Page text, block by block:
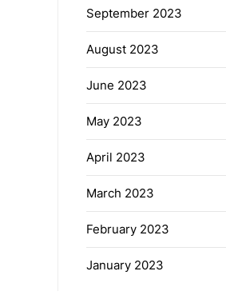
September 2023
August 2023
June 2023
May 2023
April 2023
March 2023
February 2023
January 2023